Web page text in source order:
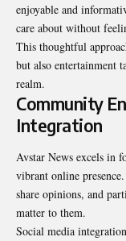
enjoyable and
care about without
This thoughtful
but also entertainment
realm.
Community
Integration
Avstar News excels in
vibrant online
share opinions, and
matter to them.
Social media